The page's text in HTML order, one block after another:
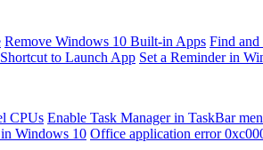
Remove Windows 10 Built-in Apps Find and
to Launch App Set a Reminder in
CPUs Enable Task Manager in TaskBar
Windows 10 Office application error